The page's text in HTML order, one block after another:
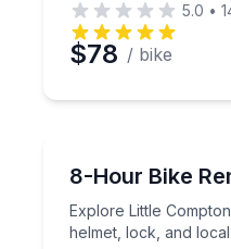
5.0 •
$78 / bike
8-Hour Bike
Explore Little
helmet, lock, and
Explore Little